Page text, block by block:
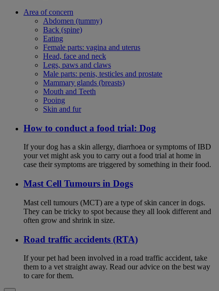
Area of concern
Abdomen (tummy)
Back (spine)
Eating
Female parts: vagina and uterus
Head, face and neck
Legs, paws and claws
Male parts: penis, testicles and prostate
Mammary glands (breasts)
Mouth and Teeth
Pooing
Skin and fur
How to conduct a food trial: Dog
If your dog has a skin allergy, diarrhoea or symptoms of IBD
your vet might ask you to carry out a food trial at home in
case their symptoms are triggered by something in their food.
Mast Cell Tumours in Dogs
Mast cell tumours (MCT) are a type of skin cancer in dogs.
They can be tricky to spot because they all look different and
often grow and shrink in size.
Road traffic accidents (RTA)
If your pet had been involved in a road traffic accident, take
them to a vet straight away. Read our advice on the best way
to care for them.